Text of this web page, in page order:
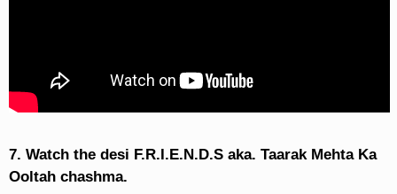
7. Watch the desi F.R.I.E.N.D.S aka. Taarak Mehta Ka
Ooltah chashma.